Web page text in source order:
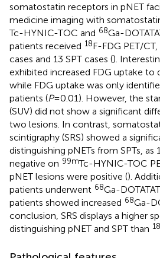
somatostatin receptors in pNET
medicine imaging with
Tc-HYNIC-TOC and 68Ga-
patients received 18F-FDG PET/
cases and 13 SPT cases ().
exhibited increased FDG uptake to
while FDG uptake was only
patients (P= 0.01). However, the
(SUV) did not show a significant
two lesions. In contrast,
scintigraphy (SRS) showed a
distinguishing pNETs from SPTs, as
negative on 99mTc-HYNIC-TOC
pNET lesions were positive ().
patients underwent 68Ga-
patients showed increased 68Ga-
conclusion, SRS displays a higher
distinguishing pNET and SPT than 18